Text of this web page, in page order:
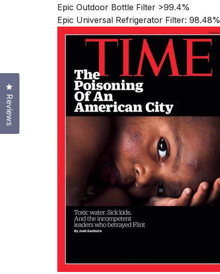
Epic Outdoor Bottle Filter >99.4%
Epic Universal Refrigerator Filter: 98.48%
Reviews
Click to open the reviews dialog